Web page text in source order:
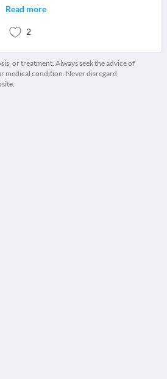
Read more
2
or treatment. Always seek the advice of
medical condition. Never disregard